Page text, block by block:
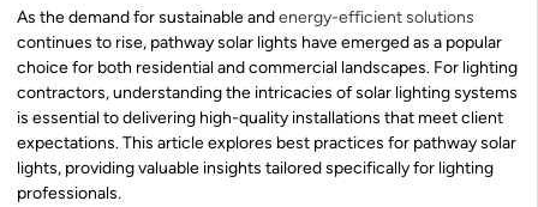
As the demand for sustainable andenergy-efficient solutions
continues to rise, pathway solar lights have emerged as a popular
choice for both residential and commercial landscapes. For lighting
contractors, understanding the intricacies of solar lighting systems
is essential to delivering high-quality installations that meet client
expectations. This article explores best practices for pathway solar
lights, providing valuable insights tailored specifically for lighting
professionals.